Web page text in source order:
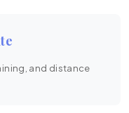
and distance